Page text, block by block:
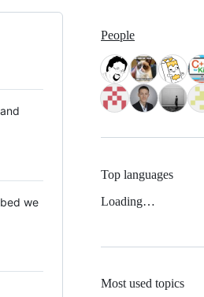
we
People
Top languages
Loading…
Most used topics